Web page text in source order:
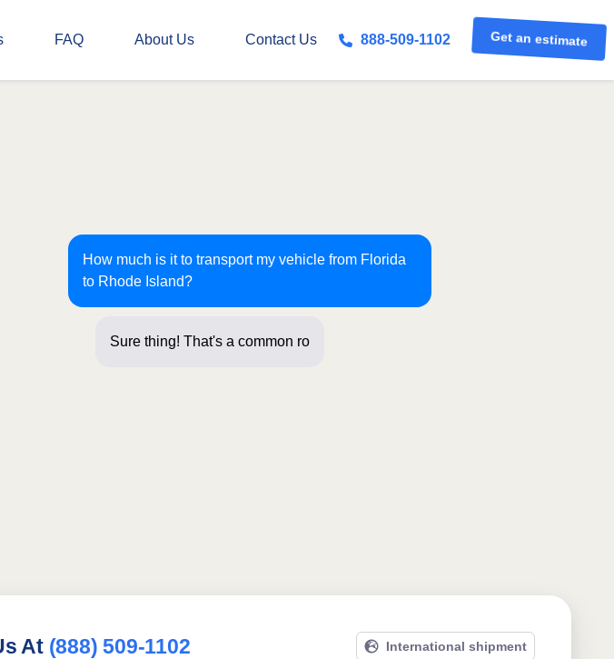
FAQ About Us Contact Us 888-509-1102 Get an estimate
How much is it to transport my vehicle from Florida
to Rhode Island?
Sure thing! That's a common route for us! Just
At (888) 509-1102 International shipment